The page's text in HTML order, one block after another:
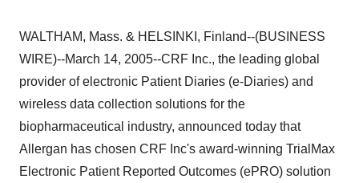
WALTHAM, Mass. & HELSINKI, Finland--(BUSINESS
WIRE)--March 14, 2005--CRF Inc., the leading global
provider of electronic Patient Diaries (e-Diaries) and
wireless data collection solutions for the
biopharmaceutical industry, announced today that
Allergan has chosen CRF Inc's award-winning TrialMax
Electronic Patient Reported Outcomes (ePRO) solution